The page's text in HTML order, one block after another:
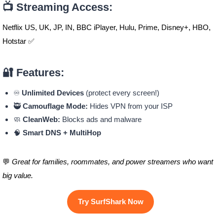
📺 Streaming Access:
Netflix US, UK, JP, IN, BBC iPlayer, Hulu, Prime, Disney+, HBO,
Hotstar ✅
🔐 Features:
♾️ Unlimited Devices(protect every screen!)
🥷 Camouflage Mode: Hides VPN from your ISP
🧼 CleanWeb: Blocks ads and malware
🧠 Smart DNS + MultiHop
💬 Great for families, roommates, and power streamers who want
big value.
Try SurfShark Now